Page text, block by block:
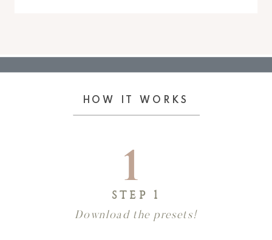
Download the presets!
STEP 1
HOW IT WORKS
1